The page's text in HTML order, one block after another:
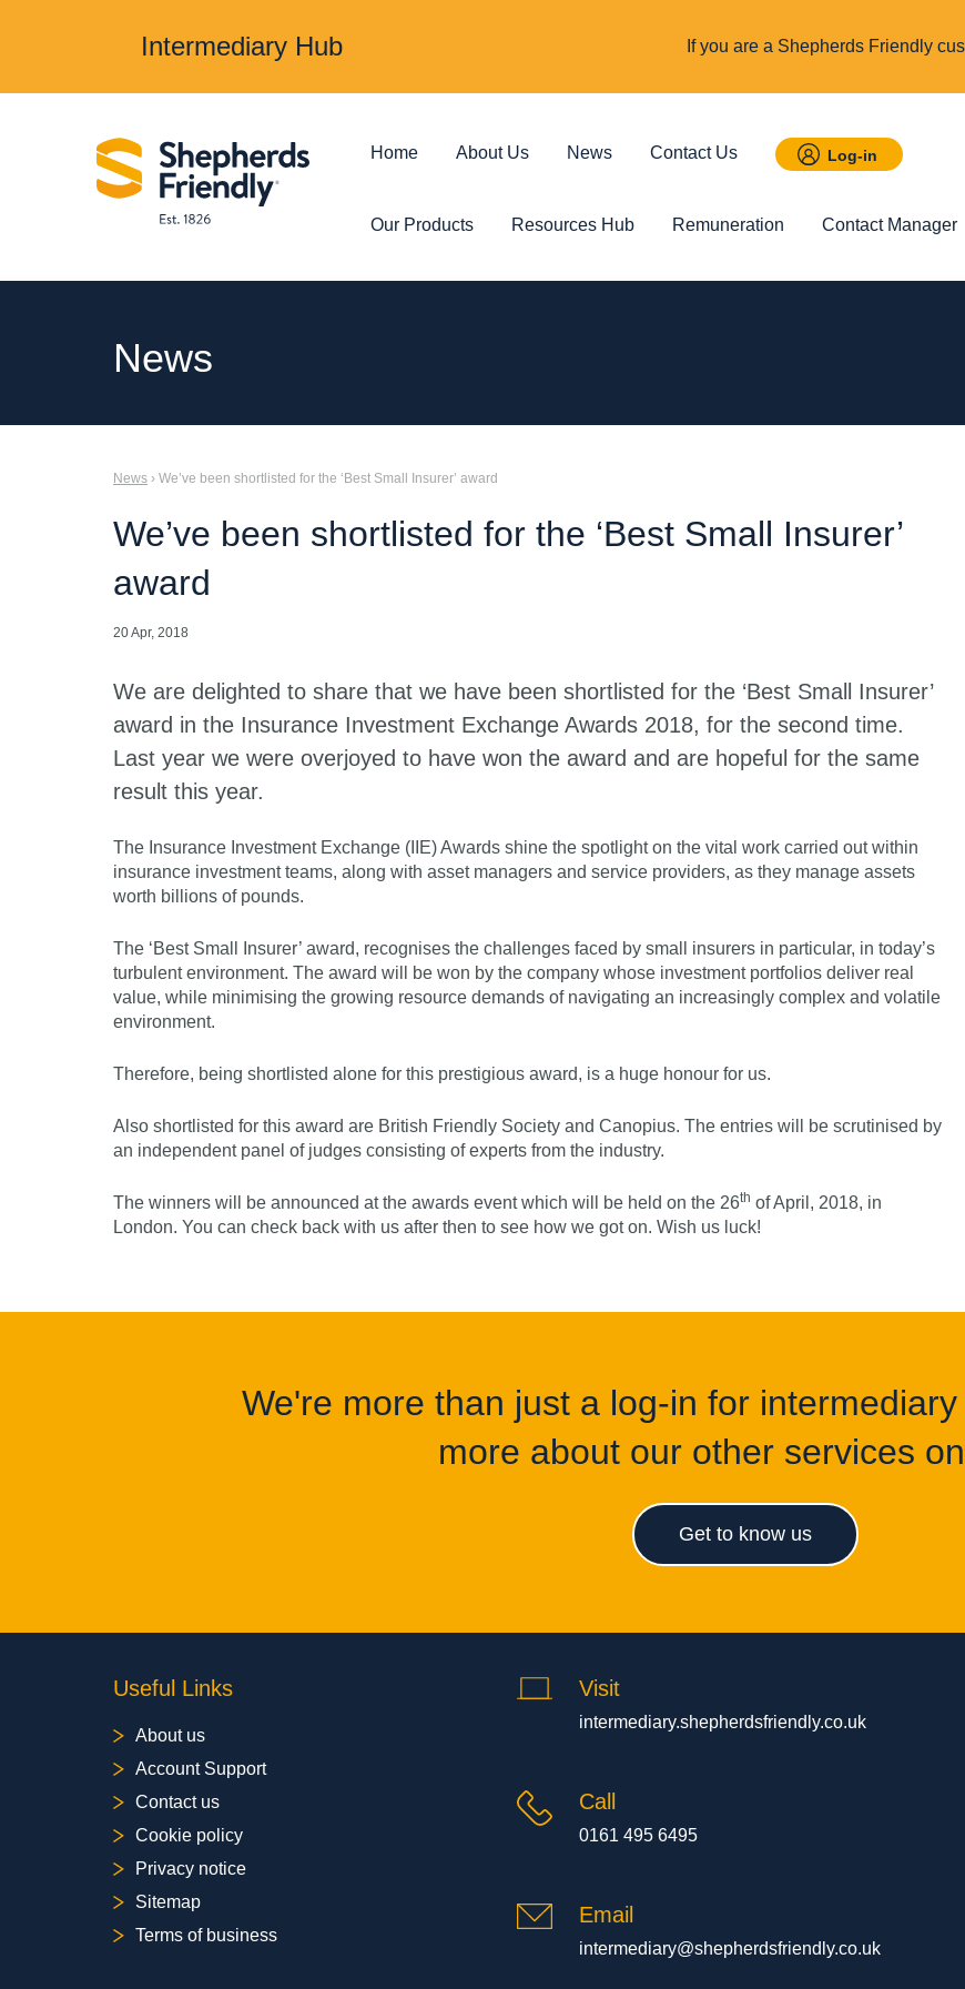
Intermediary Hub If you are a Shepherds Friendly
Home About Us News Contact Us Log-in
Our Products Resources Hub Remuneration Contact Manager
Protection & Insurance
Insurance
News
News › We’ve been shortlisted for the ‘Best Small Insurer’ award
We’ve been shortlisted for the ‘Best Small Insurer’
award
20 Apr, 2018
We are delighted to share that we have been shortlisted for the ‘Best Small Insurer’
award in the Insurance Investment Exchange Awards 2018, for the second time.
Last year we were overjoyed to have won the award and are hopeful for the same
result this year.
The Insurance Investment Exchange (IIE) Awards shine the spotlight on the vital work carried out within
insurance investment teams, along with asset managers and service providers, as they manage assets
worth billions of pounds.
The ‘Best Small Insurer’ award, recognises the challenges faced by small insurers in particular, in today’s
turbulent environment. The award will be won by the company whose investment portfolios deliver real
value, while minimising the growing resource demands of navigating an increasingly complex and volatile
environment.
Therefore, being shortlisted alone for this prestigious award, is a huge honour for us.
Also shortlisted for this award are British Friendly Society and Canopius. The entries will be scrutinised by
an independent panel of judges consisting of experts from the industry.
The winners will be announced at the awards event which will be held on the 26th of April, 2018, in
London. You can check back with us after then to see how we got on. Wish us luck!
We're more than just a log-in for
more about our other services
Get to know us
Useful Links
About us
Account Support
Contact us
Cookie policy
Privacy notice
Sitemap
Terms of business
Visit
intermediary.shepherdsfriendly.co.uk
Call
0161 495 6495
Email
intermediary@shepherdsfriendly.co.uk